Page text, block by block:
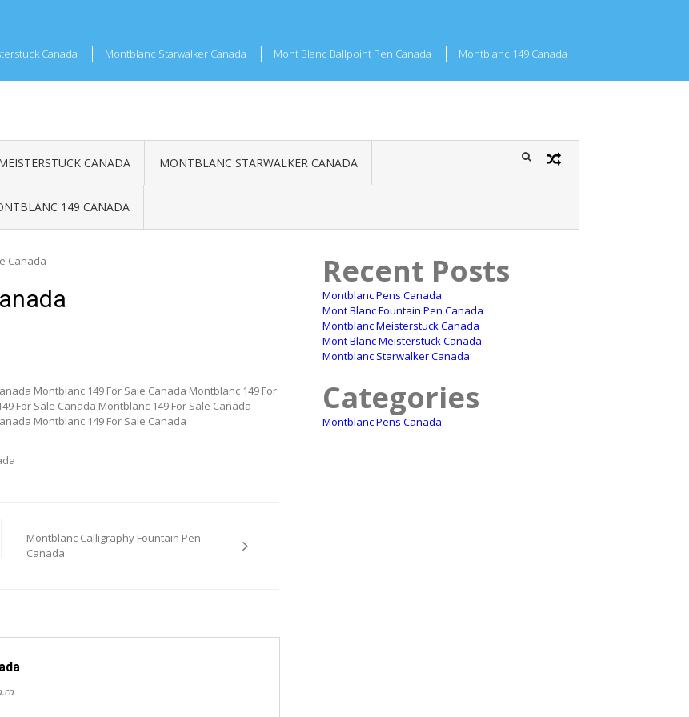
Canada Montblanc Starwalker Canada Mont Blanc Ballpoint Pen Canada Montblanc 149 Canada
CANADA MONTBLANC STARWALKER CANADA
149 CANADA
Canada
Montblanc 149 For Sale Canada Montblanc 149 For
For Sale Canada Montblanc 149 For Sale Canada
Montblanc 149 For Sale Canada
Montblanc Calligraphy Fountain Pen
Canada
Recent Posts
Montblanc Pens Canada
Mont Blanc Fountain Pen Canada
Montblanc Meisterstuck Canada
Mont Blanc Meisterstuck Canada
Montblanc Starwalker Canada
Categories
Montblanc Pens Canada